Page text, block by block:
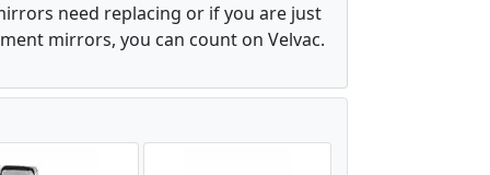
need replacing or if you are just
mirrors, you can count on Velvac.